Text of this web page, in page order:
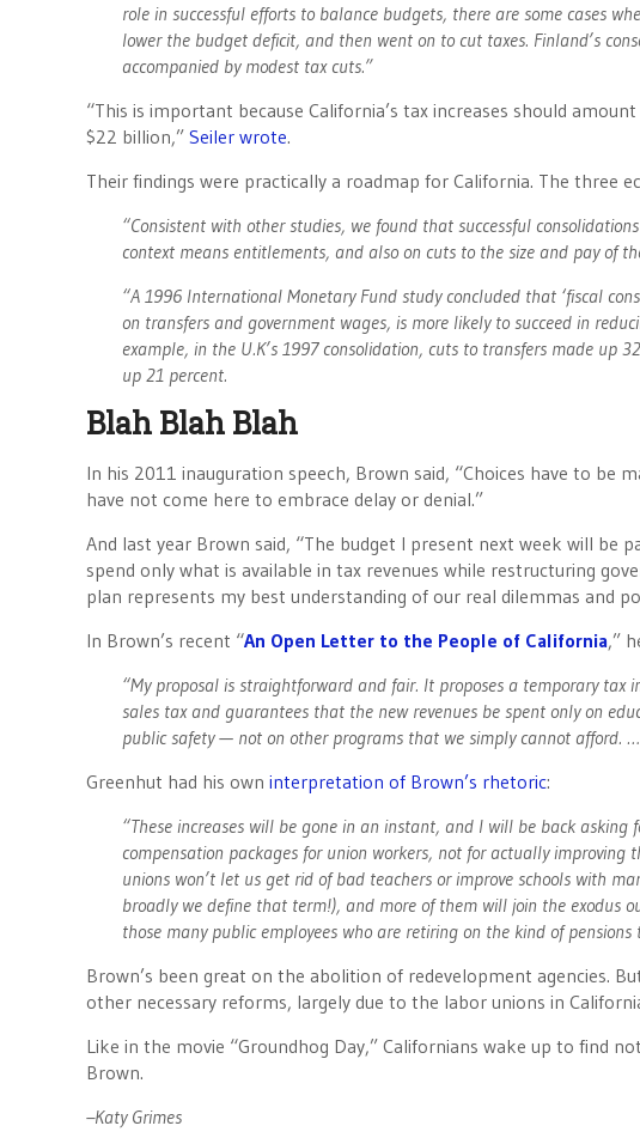
role in successful efforts to balance budgets, there are some cases
lower the budget deficit, and then went on to cut taxes. Finland’s
accompanied by modest tax cuts.”
“This is important because California’s tax increases should
$22 billion,” Seiler wrote.
Their findings were practically a roadmap for California. The three
“Consistent with other studies, we found that successful
context means entitlements, and also on cuts to the size and pay of
“A 1996 International Monetary Fund study concluded that ‘fiscal
on transfers and government wages, is more likely to succeed in
example, in the U.K’s 1997 consolidation, cuts to transfers made up
up 21 percent.
Blah Blah Blah
In his 2011 inauguration speech, Brown said, “Choices have to be
have not come here to embrace delay or denial.”
And last year Brown said, “The budget I present next week will be
spend only what is available in tax revenues while restructuring
plan represents my best understanding of our real dilemmas and
In Brown’s recent “An Open Letter to the People of California,”
“My proposal is straightforward and fair. It proposes a temporary
sales tax and guarantees that the new revenues be spent only on
public safety — not on other programs that we simply cannot afford.
Greenhut had his own interpretation of Brown’s rhetoric:
“These increases will be gone in an instant, and I will be back
compensation packages for union workers, not for actually improving
unions won’t let us get rid of bad teachers or improve schools with
broadly we define that term!), and more of them will join the exodus
those many public employees who are retiring on the kind of
Brown’s been great on the abolition of redevelopment agencies.
other necessary reforms, largely due to the labor unions in
Like in the movie “Groundhog Day,” Californians wake up to find
Brown.
–Katy Grimes